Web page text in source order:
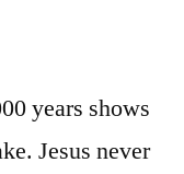
years shows
Jesus never